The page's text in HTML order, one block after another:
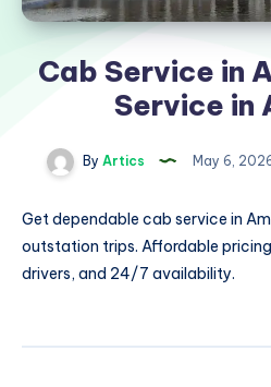
Cab Service in
Service in
By Artics May 6,
Get dependable cab service in
outstation trips. Affordable
drivers, and 24/7 availability.